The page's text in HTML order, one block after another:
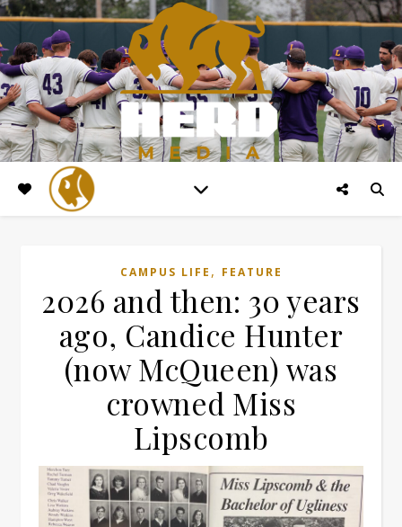
CAMPUS LIFE , FEATURE
2026 and then: 30 years
ago, Candice Hunter
(now McQueen) was
crowned Miss
Lipscomb